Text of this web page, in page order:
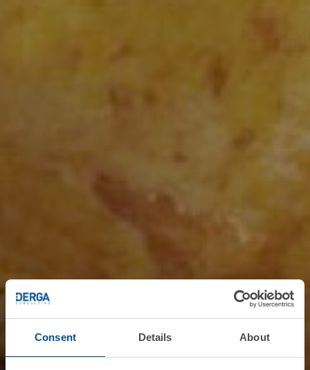
Consent Details About